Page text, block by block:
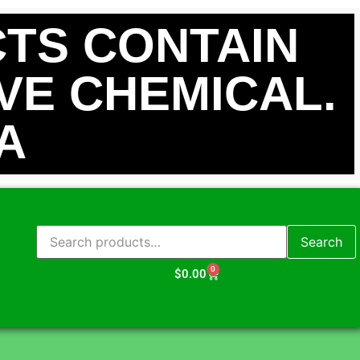
CONTAIN
CHEMICAL.
Search
$0.00 0